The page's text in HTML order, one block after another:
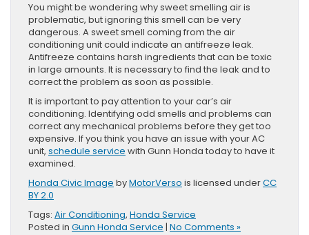
You might be wondering why sweet smelling air is
problematic, but ignoring this smell can be very
dangerous. A sweet smell coming from the air
conditioning unit could indicate an antifreeze leak.
Antifreeze contains harsh ingredients that can be toxic
in large amounts. It is necessary to find the leak and to
correct the problem as soon as possible.
It is important to pay attention to your car’s air
conditioning. Identifying odd smells and problems can
correct any mechanical problems before they get too
expensive. If you think you have an issue with your AC
unit, schedule service with Gunn Honda today to have it
examined.
Honda Civic Image byMotorVerso is licensed underCC
BY 2.0
Tags: Air Conditioning, Honda Service
Posted in Gunn Honda Service | No Comments »